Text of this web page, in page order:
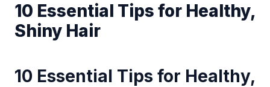
10 Essential Tips for Healthy,
Shiny Hair
10 Essential Tips for Healthy,